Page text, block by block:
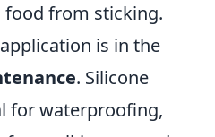
food from sticking.
is in the
. Silicone
for waterproofing,